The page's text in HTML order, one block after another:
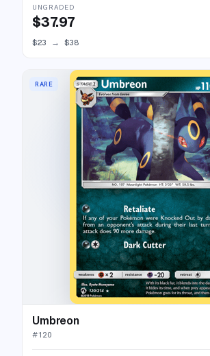
UNGRADED
$37.97
$23 → $38
RARE
Umbreon
#120